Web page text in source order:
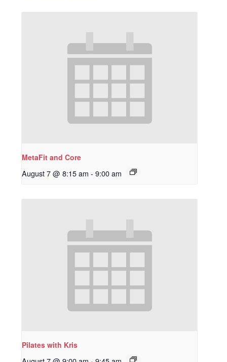
MetaFit and Core
August 7 @ 8:15 am - 9:00 am
Pilates with Kris